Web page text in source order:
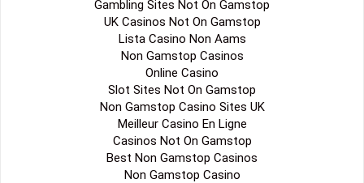
Gambling Sites Not On Gamstop
UK Casinos Not On Gamstop
Lista Casino Non Aams
Non Gamstop Casinos
Online Casino
Slot Sites Not On Gamstop
Non Gamstop Casino Sites UK
Meilleur Casino En Ligne
Casinos Not On Gamstop
Best Non Gamstop Casinos
Non Gamstop Casino